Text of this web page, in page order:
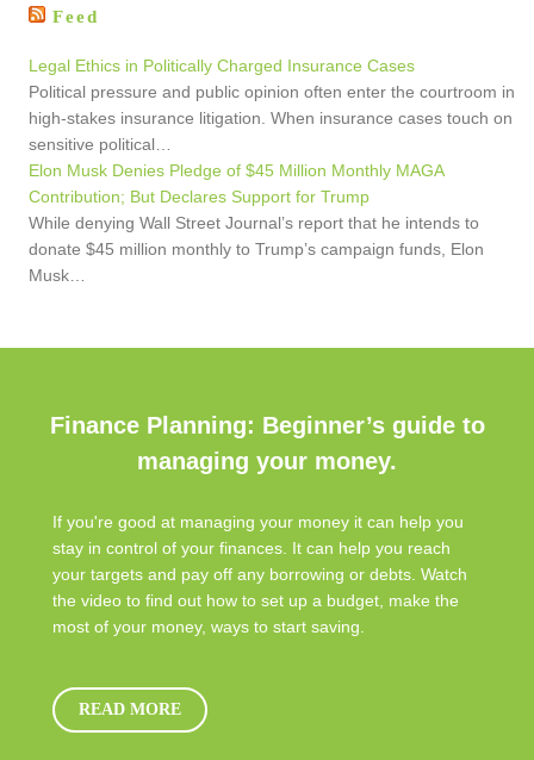
Feed
Legal Ethics in Politically Charged Insurance Cases
Political pressure and public opinion often enter the courtroom in
high-stakes insurance litigation. When insurance cases touch on
sensitive political…
Elon Musk Denies Pledge of $45 Million Monthly MAGA
Contribution; But Declares Support for Trump
While denying Wall Street Journal’s report that he intends to
donate $45 million monthly to Trump’s campaign funds, Elon
Musk…
Finance Planning: Beginner’s guide to
managing your money.
If you're good at managing your money it can help you
stay in control of your finances. It can help you reach
your targets and pay off any borrowing or debts. Watch
the video to find out how to set up a budget, make the
most of your money, ways to start saving.
READ MORE